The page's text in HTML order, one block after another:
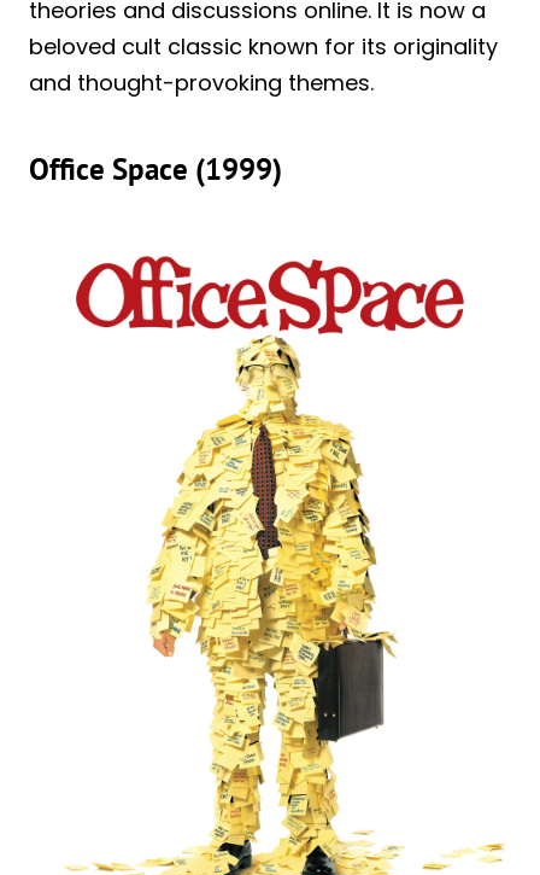
theories and discussions online. It is now a
beloved cult classic known for its originality
and thought-provoking themes.
Office Space (1999)